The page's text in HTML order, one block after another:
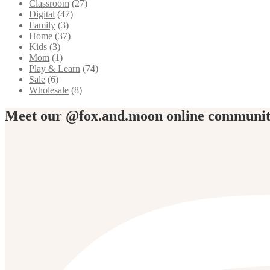
Classroom (27)
Digital (47)
Family (3)
Home (37)
Kids (3)
Mom (1)
Play & Learn (74)
Sale (6)
Wholesale (8)
Meet our @fox.and.moon online